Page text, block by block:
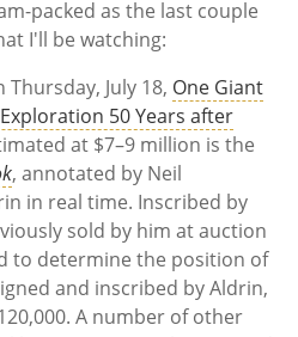
packed as the last couple
I'll be watching:
July 18, One Giant
50 Years after
at $7–9 million is the
, annotated by Neil
in real time. Inscribed by
sold by him at auction
to determine the position of
and inscribed by Aldrin,
A number of other